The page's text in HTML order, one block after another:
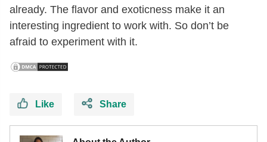
already. The flavor and exoticness make it an
interesting ingredient to work with. So don’t be
afraid to experiment with it.
Like Share